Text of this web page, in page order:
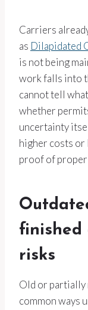
Carriers
as Dilapidated
is not being
work falls into
cannot tell
whether
uncertainty
higher costs
proof of
finished
risks
Old or partially
common ways